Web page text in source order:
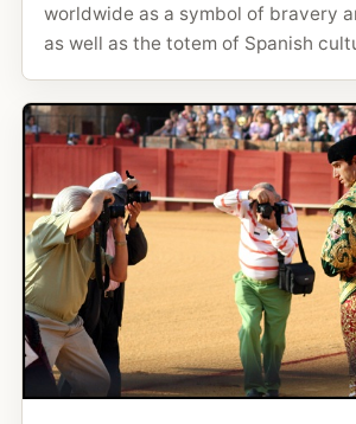
worldwide as a symbol of bravery
as well as the totem of Spanish